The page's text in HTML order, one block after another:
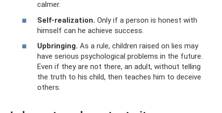
calmer.
Self-realization. Only if a person is honest with
himself can he achieve success.
Upbringing. As a rule, children raised on lies may
have serious psychological problems in the future.
Even if they are not there, an adult, without telling
the truth to his child, then teaches him to deceive
others.